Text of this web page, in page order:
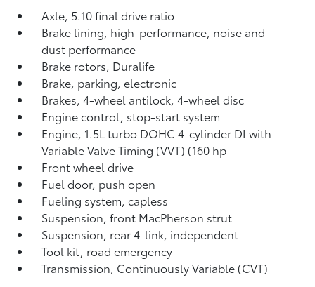
Axle, 5.10 final drive ratio
Brake lining, high-performance, noise and
dust performance
Brake rotors, Duralife
Brake, parking, electronic
Brakes, 4-wheel antilock, 4-wheel disc
Engine control, stop-start system
Engine, 1.5L turbo DOHC 4-cylinder DI with
Variable Valve Timing (VVT) (160 hp
Front wheel drive
Fuel door, push open
Fueling system, capless
Suspension, front MacPherson strut
Suspension, rear 4-link, independent
Tool kit, road emergency
Transmission, Continuously Variable (CVT)